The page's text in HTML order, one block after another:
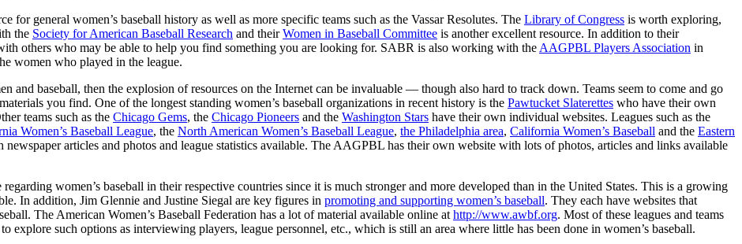
for general women’s baseball history as well as more specific teams such as the Vassar Resolutes. The Library of Congress is worth exploring,
the Society for American Baseball Research and theirWomen in Baseball Committee is another excellent resource. In addition to their
others who may be able to help you find something you are looking for. SABR is also working with the AAGPBL Players Association in
women who played in the league.
and baseball, then the explosion of resources on the Internet can be invaluable — though also hard to track down. Teams seem to come and go
you find. One of the longest standing women’s baseball organizations in recent history is the Pawtucket Slaterettes who have their own
teams such as the Chicago Gems, the Chicago Pioneers and the Washington Stars have their own individual websites. Leagues such as the
Women’s Baseball League, the North American Women’s Baseball League, the Philadelphia area, California Women’s Baseball and the Eastern
articles and photos and league statistics available. The AAGPBL has their own website with lots of photos, articles and links available
women’s baseball in their respective countries since it is much stronger and more developed than in the United States. This is a growing
In addition, Jim Glennie and Justine Siegal are key figures in promoting and supporting women’s baseball. They each have websites that
The American Women’s Baseball Federation has a lot of material available online at http://www.awbf.org. Most of these leagues and teams
explore such options as interviewing players, league personnel, etc., which is still an area where little has been done in women’s baseball.